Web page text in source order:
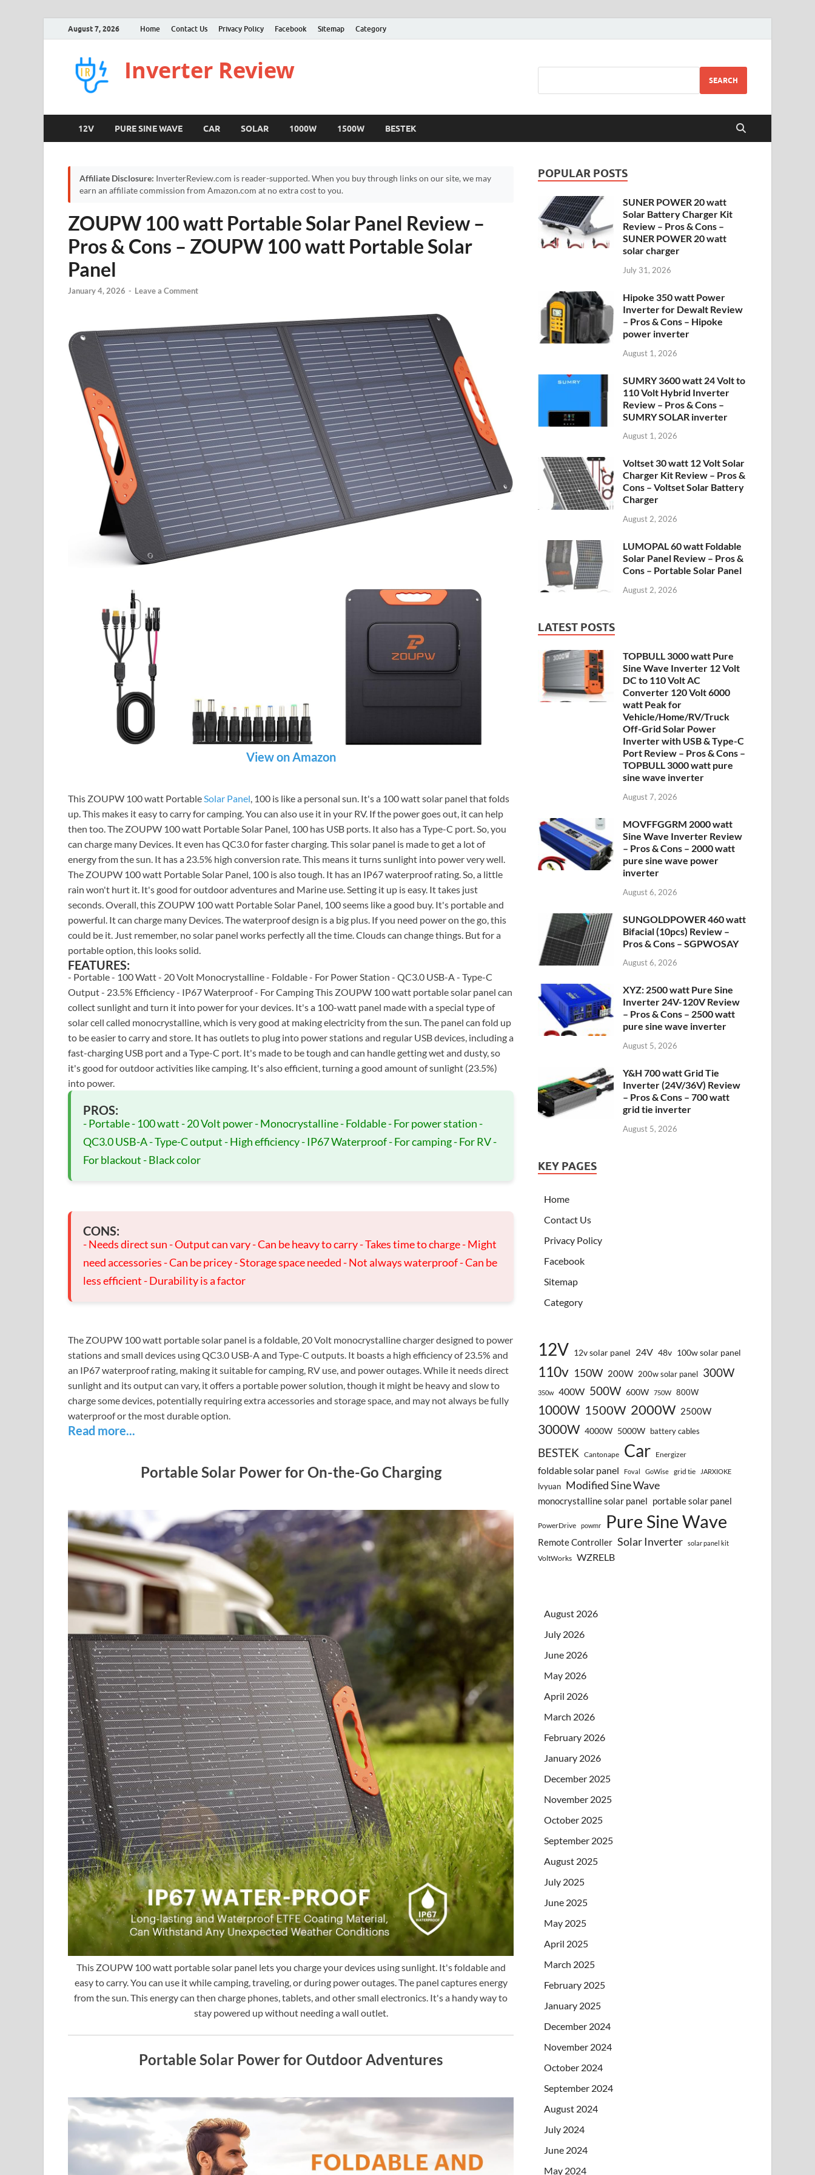
August 7, 2026 Home Contact Us Privacy Policy Facebook Sitemap Category
Inverter Review SEARCH
12V PURE SINE WAVE CAR SOLAR 1000W 1500W BESTEK
Affiliate Disclosure: InverterReview.com is reader-supported. When you buy through links on our site, we may
earn an affiliate commission from Amazon.com at no extra cost to you.
ZOUPW 100 watt Portable Solar Panel Review –
Pros & Cons – ZOUPW 100 watt Portable Solar
Panel
January 4, 2026 - Leave a Comment
View on Amazon
This ZOUPW 100 watt PortableSolar Panel, 100 is like a personal sun. It's a 100 watt solar panel that folds
up. This makes it easy to carry for camping. You can also use it in your RV. If the power goes out, it can help
then too. The ZOUPW 100 watt Portable Solar Panel, 100 has USB ports. It also has a Type-C port. So, you
can charge many Devices. It even has QC3.0 for faster charging. This solar panel is made to get a lot of
energy from the sun. It has a 23.5% high conversion rate. This means it turns sunlight into power very well.
The ZOUPW 100 watt Portable Solar Panel, 100 is also tough. It has an IP67 waterproof rating. So, a little
rain won't hurt it. It's good for outdoor adventures and Marine use. Setting it up is easy. It takes just
seconds. Overall, this ZOUPW 100 watt Portable Solar Panel, 100 seems like a good buy. It's portable and
powerful. It can charge many Devices. The waterproof design is a big plus. If you need power on the go, this
could be it. Just remember, no solar panel works perfectly all the time. Clouds can change things. But for a
portable option, this looks solid.
FEATURES:
- Portable - 100 Watt - 20 Volt Monocrystalline - Foldable - For Power Station - QC3.0 USB-A - Type-C
Output - 23.5% Efficiency - IP67 Waterproof - For Camping This ZOUPW 100 watt portable solar panel can
collect sunlight and turn it into power for your devices. It's a 100-watt panel made with a special type of
solar cell called monocrystalline, which is very good at making electricity from the sun. The panel can fold up
to be easier to carry and store. It has outlets to plug into power stations and regular USB devices, including a
fast-charging USB port and a Type-C port. It's made to be tough and can handle getting wet and dusty, so
it's good for outdoor activities like camping. It's also efficient, turning a good amount of sunlight (23.5%)
into power.
PROS:
- Portable - 100 watt - 20 Volt power - Monocrystalline - Foldable - For power station -
QC3.0 USB-A - Type-C output - High efficiency - IP67 Waterproof - For camping - For RV -
For blackout - Black color
CONS:
- Needs direct sun - Output can vary - Can be heavy to carry - Takes time to charge - Might
need accessories - Can be pricey - Storage space needed - Not always waterproof - Can be
less efficient - Durability is a factor
The ZOUPW 100 watt portable solar panel is a foldable, 20 Volt monocrystalline charger designed to power
stations and small devices using QC3.0 USB-A and Type-C outputs. It boasts a high efficiency of 23.5% and
an IP67 waterproof rating, making it suitable for camping, RV use, and power outages. While it needs direct
sunlight and its output can vary, it offers a portable power solution, though it might be heavy and slow to
charge some devices, potentially requiring extra accessories and storage space, and may not always be fully
waterproof or the most durable option.
Read more...
Portable Solar Power for On-the-Go Charging
This ZOUPW 100 watt portable solar panel lets you charge your devices using sunlight. It's foldable and
easy to carry. You can use it while camping, traveling, or during power outages. The panel captures energy
from the sun. This energy can then charge phones, tablets, and other small electronics. It's a handy way to
stay powered up without needing a wall outlet.
Portable Solar Power for Outdoor Adventures
POPULAR POSTS
SUNER POWER 20 watt
Solar Battery Charger Kit
Review – Pros & Cons –
SUNER POWER 20 watt
solar charger
July 31, 2026
Hipoke 350 watt Power
Inverter for Dewalt Review
– Pros & Cons – Hipoke
power inverter
August 1, 2026
SUMRY 3600 watt 24 Volt to
110 Volt Hybrid Inverter
Review – Pros & Cons –
SUMRY SOLAR inverter
August 1, 2026
Voltset 30 watt 12 Volt Solar
Charger Kit Review – Pros &
Cons – Voltset Solar Battery
Charger
August 2, 2026
LUMOPAL 60 watt Foldable
Solar Panel Review – Pros &
Cons – Portable Solar Panel
August 2, 2026
LATEST POSTS
TOPBULL 3000 watt Pure
Sine Wave Inverter 12 Volt
DC to 110 Volt AC
Converter 120 Volt 6000
watt Peak for
Vehicle/Home/RV/Truck
Off-Grid Solar Power
Inverter with USB & Type-C
Port Review – Pros & Cons –
TOPBULL 3000 watt pure
sine wave inverter
August 7, 2026
MOVFFGGRM 2000 watt
Sine Wave Inverter Review
– Pros & Cons – 2000 watt
pure sine wave power
inverter
August 6, 2026
SUNGOLDPOWER 460 watt
Bifacial (10pcs) Review –
Pros & Cons – SGPWOSAY
August 6, 2026
XYZ: 2500 watt Pure Sine
Inverter 24V-120V Review
– Pros & Cons – 2500 watt
pure sine wave inverter
August 5, 2026
Y&H 700 watt Grid Tie
Inverter (24V/36V) Review
– Pros & Cons – 700 watt
grid tie inverter
August 5, 2026
KEY PAGES
Home
Contact Us
Privacy Policy
Facebook
Sitemap
Category
12V 12v solar panel 24V 48v 100w solar panel
110v 150W 200W 200w solar panel 300W
350w 400W 500W 600W 750W 800W
1000W 1500W 2000W 2500W
3000W 4000W 5000W battery cables
BESTEK Cantonape Car Energizer
foldable solar panel Foval GoWise grid tie JARXIOKE
lvyuan Modified Sine Wave
monocrystalline solar panel portable solar panel
PowerDrive powmr Pure Sine Wave
Remote Controller Solar Inverter solar panel kit
VoltWorks WZRELB
August 2026
July 2026
June 2026
May 2026
April 2026
March 2026
February 2026
January 2026
December 2025
November 2025
October 2025
September 2025
August 2025
July 2025
June 2025
May 2025
April 2025
March 2025
February 2025
January 2025
December 2024
November 2024
October 2024
September 2024
August 2024
July 2024
June 2024
May 2024